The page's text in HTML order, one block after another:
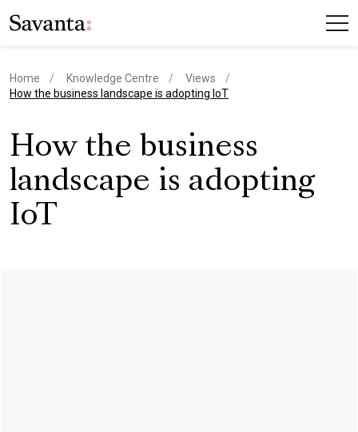
Home Knowledge Centre
Views
current page
How the business landscape is adopting IoT
How the business
landscape is adopting
IoT